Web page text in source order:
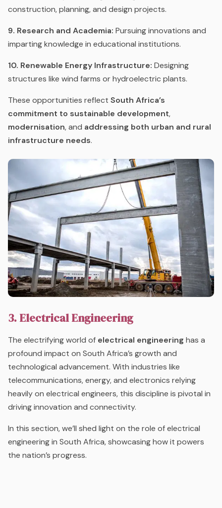
construction, planning, and design projects.
9. Research and Academia: Pursuing innovations and
imparting knowledge in educational institutions.
10. Renewable Energy Infrastructure: Designing
structures like wind farms or hydroelectric plants.
These opportunities reflect South Africa’s
commitment to sustainable development,
modernisation, and addressing both urban and rural
infrastructure needs.
3. Electrical Engineering
The electrifying world of electrical engineering has a
profound impact on South Africa’s growth and
technological advancement. With industries like
telecommunications, energy, and electronics relying
heavily on electrical engineers, this discipline is pivotal in
driving innovation and connectivity.
In this section, we’ll shed light on the role of electrical
engineering in South Africa, showcasing how it powers
the nation’s progress.